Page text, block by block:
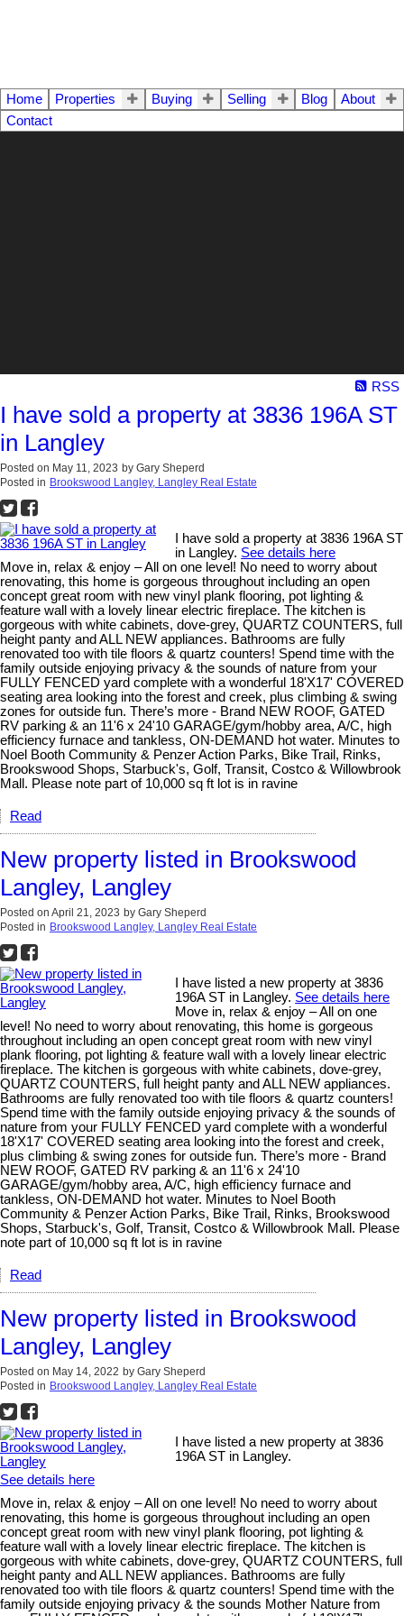
Home Properties Buying Selling Blog
About
Contact
RSS
I have sold a property at 3836 196A ST
in Langley
Posted on May 11, 2023 by Gary Sheperd
Posted in Brookswood Langley, Langley Real Estate
I have sold a property at 3836 196A ST
in Langley. See details here
Move in, relax & enjoy – All on one level! No need to worry about
renovating, this home is gorgeous throughout including an open
concept great room with new vinyl plank flooring, pot lighting &
feature wall with a lovely linear electric fireplace. The kitchen is
gorgeous with white cabinets, dove-grey, QUARTZ COUNTERS, full
height panty and ALL NEW appliances. Bathrooms are fully
renovated too with tile floors & quartz counters! Spend time with the
family outside enjoying privacy & the sounds of nature from your
FULLY FENCED yard complete with a wonderful 18'X17' COVERED
seating area looking into the forest and creek, plus climbing & swing
zones for outside fun. There’s more - Brand NEW ROOF, GATED
RV parking & an 11'6 x 24'10 GARAGE/gym/hobby area, A/C, high
efficiency furnace and tankless, ON-DEMAND hot water. Minutes to
Noel Booth Community & Penzer Action Parks, Bike Trail, Rinks,
Brookswood Shops, Starbuck's, Golf, Transit, Costco & Willowbrook
Mall. Please note part of 10,000 sq ft lot is in ravine
Read
New property listed in Brookswood
Langley, Langley
Posted on April 21, 2023 by Gary Sheperd
Posted in Brookswood Langley, Langley Real Estate
I have listed a new property at 3836
196A ST in Langley. See details here
Move in, relax & enjoy – All on one
level! No need to worry about renovating, this home is gorgeous
throughout including an open concept great room with new vinyl
plank flooring, pot lighting & feature wall with a lovely linear electric
fireplace. The kitchen is gorgeous with white cabinets, dove-grey,
QUARTZ COUNTERS, full height panty and ALL NEW appliances.
Bathrooms are fully renovated too with tile floors & quartz counters!
Spend time with the family outside enjoying privacy & the sounds of
nature from your FULLY FENCED yard complete with a wonderful
18'X17' COVERED seating area looking into the forest and creek,
plus climbing & swing zones for outside fun. There’s more - Brand
NEW ROOF, GATED RV parking & an 11'6 x 24'10
GARAGE/gym/hobby area, A/C, high efficiency furnace and
tankless, ON-DEMAND hot water. Minutes to Noel Booth
Community & Penzer Action Parks, Bike Trail, Rinks, Brookswood
Shops, Starbuck's, Golf, Transit, Costco & Willowbrook Mall. Please
note part of 10,000 sq ft lot is in ravine
Read
New property listed in Brookswood
Langley, Langley
Posted on May 14, 2022 by Gary Sheperd
Posted in Brookswood Langley, Langley Real Estate
I have listed a new property at 3836
196A ST in Langley.
See details here
Move in, relax & enjoy – All on one level! No need to worry about
renovating, this home is gorgeous throughout including an open
concept great room with new vinyl plank flooring, pot lighting &
feature wall with a lovely linear electric fireplace. The kitchen is
gorgeous with white cabinets, dove-grey, QUARTZ COUNTERS, full
height panty and ALL NEW appliances. Bathrooms are fully
renovated too with tile floors & quartz counters! Spend time with the
family outside enjoying privacy & the sounds Mother Nature from